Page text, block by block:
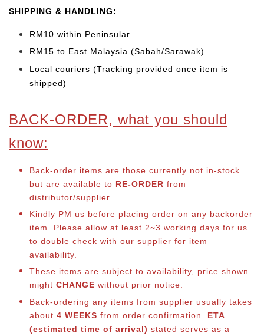
SHIPPING & HANDLING:
RM10 within Peninsular
RM15 to East Malaysia (Sabah/Sarawak)
Local couriers (Tracking provided once item is
shipped)
BACK-ORDER, what you should
know:
Back-order items are those currently not in-stock
but are available to RE-ORDER from
distributor/supplier.
Kindly PM us before placing order on any backorder
item. Please allow at least 2~3 working days for us
to double check with our supplier for item
availability.
These items are subject to availability, price shown
might CHANGE without prior notice.
Back-ordering any items from supplier usually takes
about 4 WEEKS from order confirmation. ETA
(estimated time of arrival) stated serves as a